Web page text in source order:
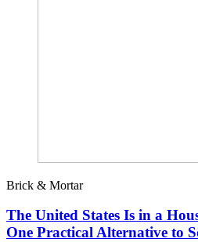
Brick & Mortar
The United States Is in a
One Practical Alternative to